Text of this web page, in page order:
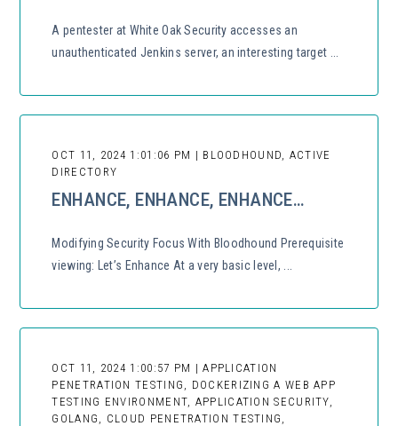
A pentester at White Oak Security accesses an
unauthenticated Jenkins server, an interesting target ...
OCT 11, 2024 1:01:06 PM | BLOODHOUND, ACTIVE
DIRECTORY
ENHANCE, ENHANCE, ENHANCE…
Modifying Security Focus With Bloodhound Prerequisite
viewing: Let’s Enhance At a very basic level, ...
OCT 11, 2024 1:00:57 PM | APPLICATION
PENETRATION TESTING, DOCKERIZING A WEB APP
TESTING ENVIRONMENT, APPLICATION SECURITY,
GOLANG, CLOUD PENETRATION TESTING,